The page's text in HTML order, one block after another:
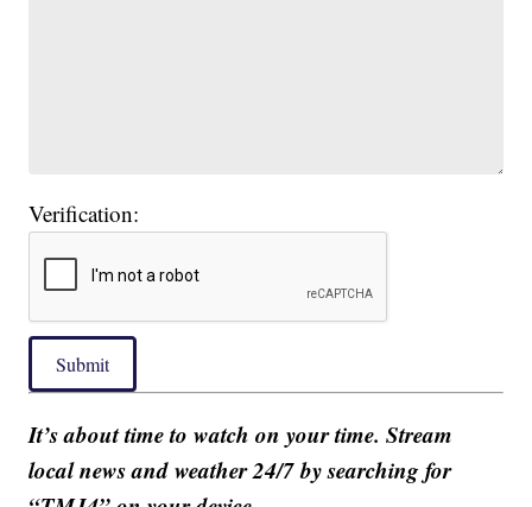
Verification:
Submit
It’s about time to watch on your time. Stream
local news and weather 24/7 by searching for